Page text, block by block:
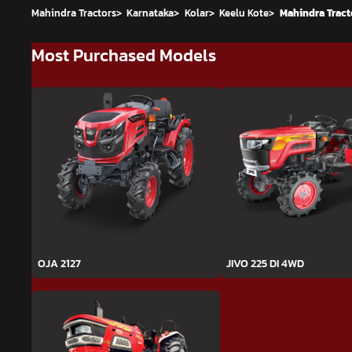
Mahindra Tractors> Karnataka> Kolar> Keelu Kote> Mahindra
Most Purchased Models
OJA 2127 JIVO 225 DI 4WD